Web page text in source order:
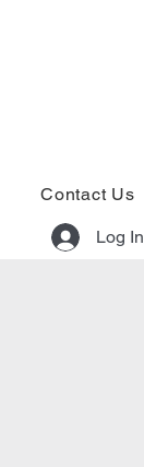
Contact Us
Log In